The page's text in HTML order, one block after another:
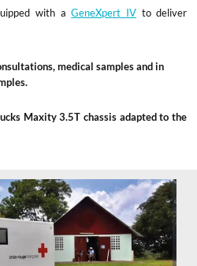
with aGeneXpert IVto deliver
medical samples and in
Maxity 3.5T chassis adapted to the